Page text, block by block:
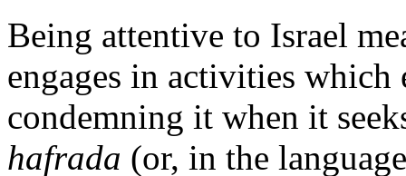
Being attentive to Israel
engages in activities which
condemning it when it
hafrada (or, in the